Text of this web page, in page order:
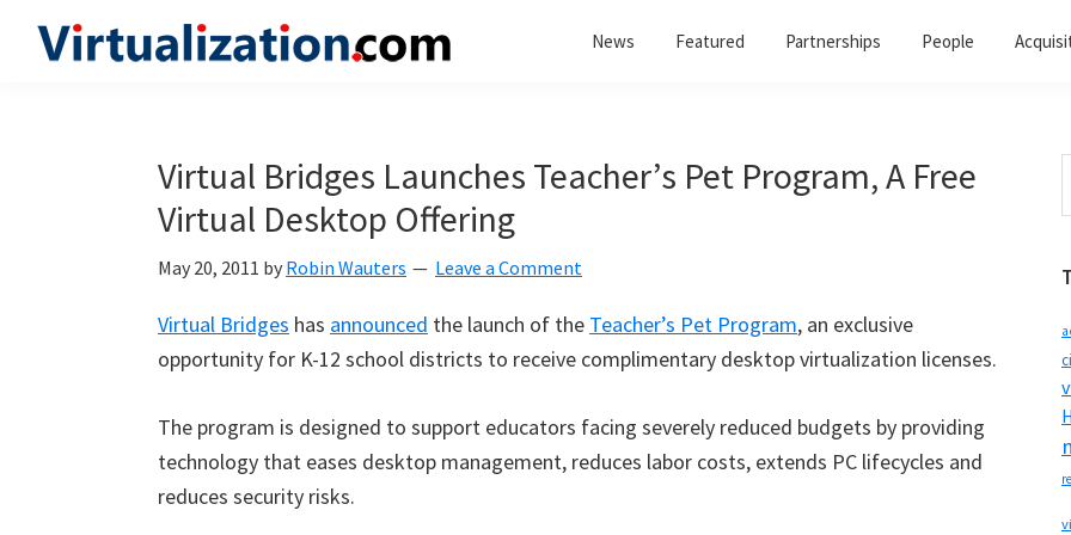
News Featured Partnerships People
Virtual Bridges Launches Teacher’s Pet Program, A Free
Virtual Desktop Offering
May 20, 2011 by Robin Wauters Leave a Comment
Virtual Bridges has announced the launch of the Teacher’s Pet Program, an exclusive
opportunity for K-12 school districts to receive complimentary desktop virtualization licenses.
The program is designed to support educators facing severely reduced budgets by providing
technology that eases desktop management, reduces labor costs, extends PC lifecycles and
reduces security risks.